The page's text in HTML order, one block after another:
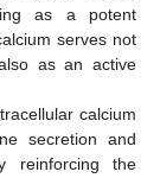
as a potent
serves not
as an active
calcium
secretion and
reinforcing the